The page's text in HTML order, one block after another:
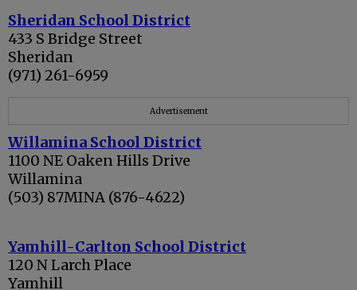
Sheridan School District
433 S Bridge Street
Sheridan
(971) 261-6959
Advertisement
Willamina School District
1100 NE Oaken Hills Drive
Willamina
(503) 87MINA (876-4622)
Yamhill-Carlton School District
120 N Larch Place
Yamhill